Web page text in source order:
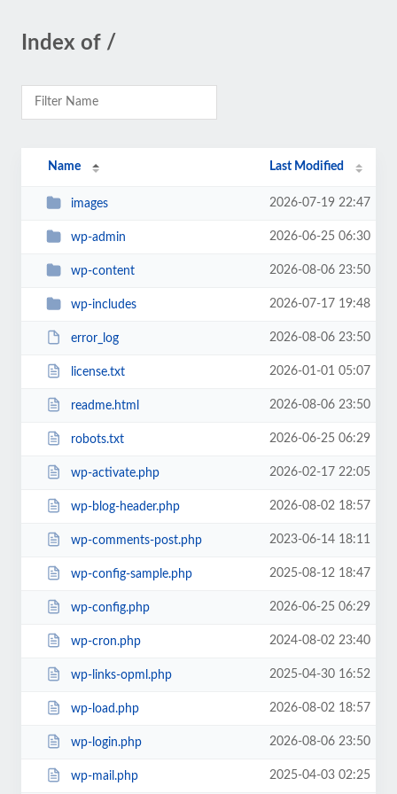
Index of /
Name Last Modified
images 2026-07-19 22:47
wp-admin 2026-06-25 06:30
wp-content 2026-08-06 23:50
wp-includes 2026-07-17 19:48
error_log 2026-08-06 23:50
license.txt 2026-01-01 05:07
readme.html 2026-08-06 23:50
robots.txt 2026-06-25 06:29
wp-activate.php 2026-02-17 22:05
wp-blog-header.php 2026-08-02 18:57
wp-comments-post.php 2023-06-14 18:11
wp-config-sample.php 2025-08-12 18:47
wp-config.php 2026-06-25 06:29
wp-cron.php 2024-08-02 23:40
wp-links-opml.php 2025-04-30 16:52
wp-load.php 2026-08-02 18:57
wp-login.php 2026-08-06 23:50
wp-mail.php 2025-04-03 02:25